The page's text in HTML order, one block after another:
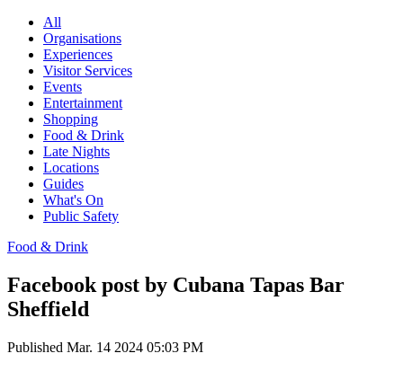
All
Organisations
Experiences
Visitor Services
Events
Entertainment
Shopping
Food & Drink
Late Nights
Locations
Guides
What's On
Public Safety
Food & Drink
Facebook post by Cubana Tapas Bar
Sheffield
Published Mar. 14 2024 05:03 PM